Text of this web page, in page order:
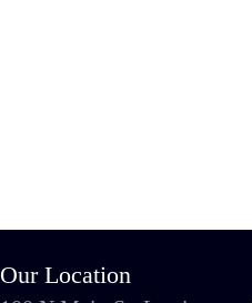
Our Location